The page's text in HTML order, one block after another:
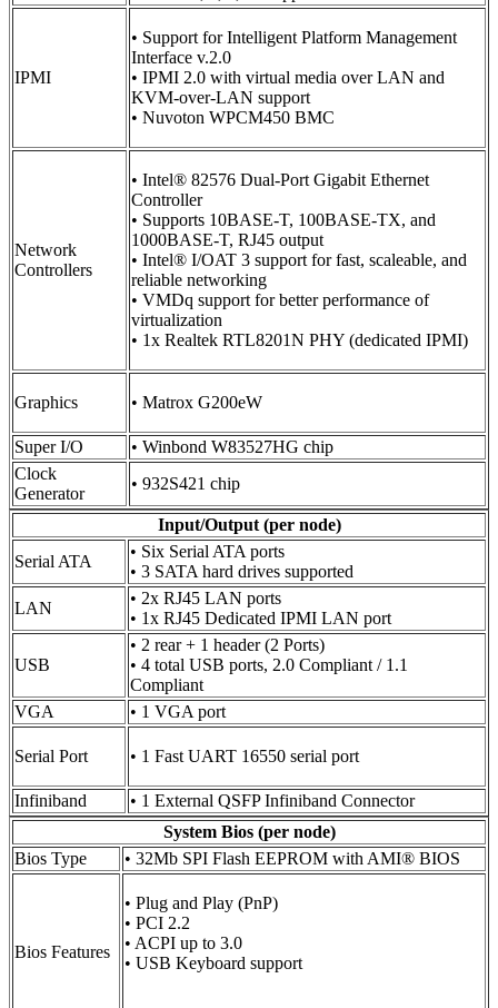
IPMI
• Support for Intelligent Platform Management
Interface v.2.0
• IPMI 2.0 with virtual media over LAN and
KVM-over-LAN support
• Nuvoton WPCM450 BMC
Network
Controllers
• Intel® 82576 Dual-Port Gigabit Ethernet
Controller
• Supports 10BASE-T, 100BASE-TX, and
1000BASE-T, RJ45 output
• Intel® I/OAT 3 support for fast, scaleable, and
reliable networking
• VMDq support for better performance of
virtualization
• 1x Realtek RTL8201N PHY (dedicated IPMI)
Graphics • Matrox G200eW
Super I/O
• Winbond W83527HG chip
Clock
Generator
• 932S421 chip
Input/Output (per node)
Serial ATA
• Six Serial ATA ports
• 3 SATA hard drives supported
LAN
• 2x RJ45 LAN ports
• 1x RJ45 Dedicated IPMI LAN port
USB
• 2 rear + 1 header (2 Ports)
• 4 total USB ports, 2.0 Compliant / 1.1
Compliant
VGA
• 1 VGA port
Serial Port • 1 Fast UART 16550 serial port
Infiniband
• 1 External QSFP Infiniband Connector
System Bios (per node)
Bios Type
• 32Mb SPI Flash EEPROM with AMI® BIOS
Bios Features
• Plug and Play (PnP)
• PCI 2.2
• ACPI up to 3.0
• USB Keyboard support